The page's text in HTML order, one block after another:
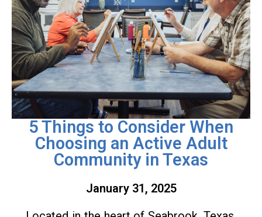
5 Things to Consider When
Choosing an Active Adult
Community in Texas
January 31, 2025